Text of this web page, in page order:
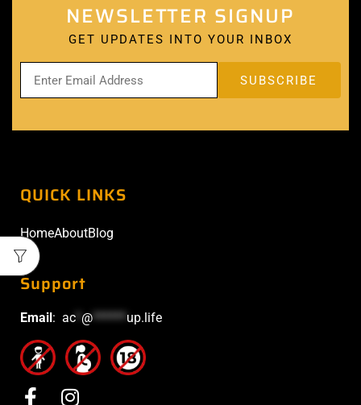
NEWSLETTER SIGNUP
GET UPDATES INTO YOUR INBOX
QUICK LINKS
HomeAboutBlog
Support
Email : ac @******up.life